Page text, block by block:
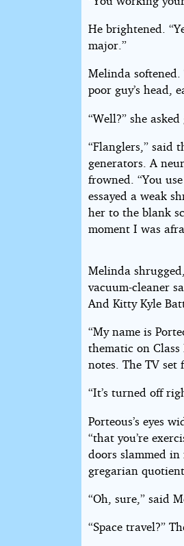
He brightened.
major.”
Melinda
poor guy’s head,
“Well?” she
“Flanglers,” said
generators. A
frowned. “You
essayed a weak
her to the blank
moment I was
Melinda
vacuum-cleaner
And Kitty Kyle
“My name is
thematic on
notes. The TV set
“It’s turned off
Porteous’s eyes
“that you’re
doors slammed in
gregarian
“Oh, sure,” said
“Space travel?”